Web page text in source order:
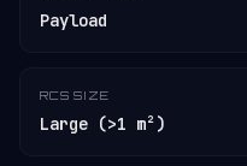
Payload
RCS SIZE
Large (>1 m²)